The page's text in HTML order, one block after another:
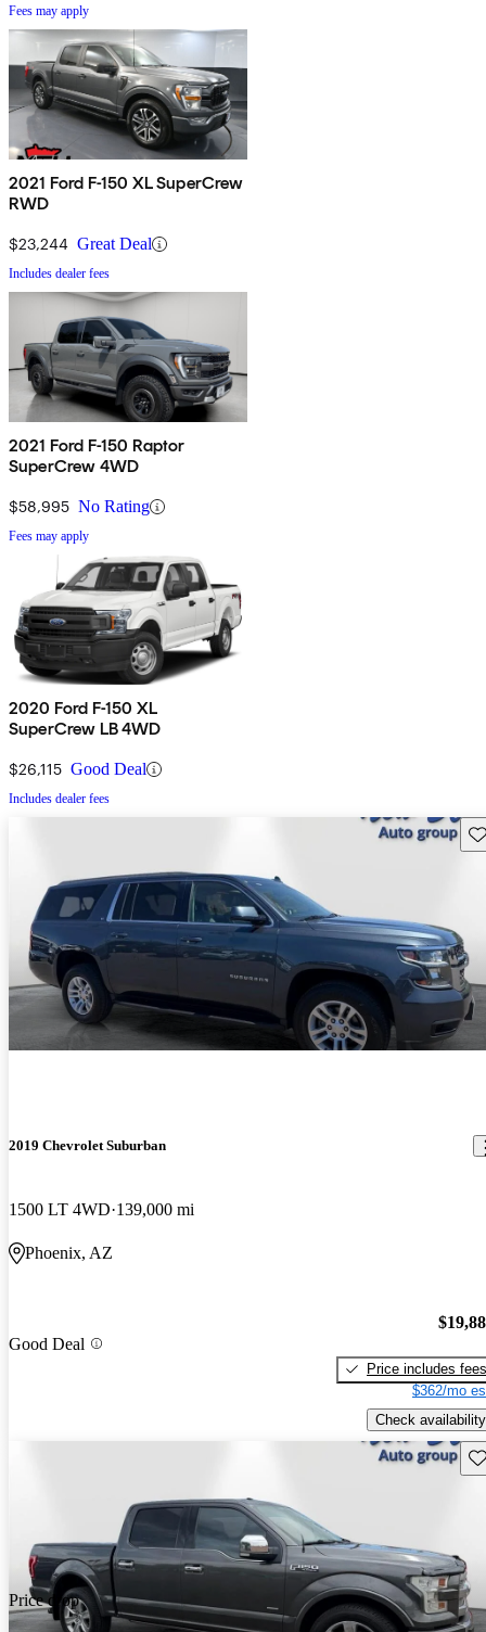
Fees may apply
2021 Ford F-150 XL SuperCrew
RWD
$23,244 Great Deal
Includes dealer fees
2021 Ford F-150 Raptor
SuperCrew 4WD
$58,995 No Rating
Fees may apply
2020 Ford F-150 XL
SuperCrew LB 4WD
$26,115 Good Deal
Includes dealer fees
2019 Chevrolet Suburban
1500 LT 4WD 139,000 mi
Phoenix, AZ
Good Deal
Price includes fees
$362/mo
Check availability
Price drop